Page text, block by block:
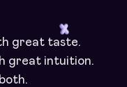
great taste.
great intuition.